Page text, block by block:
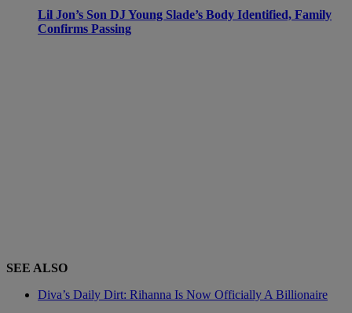
Lil Jon’s Son DJ Young Slade’s Body Identified, Family
Confirms Passing
SEE ALSO
Diva’s Daily Dirt: Rihanna Is Now Officially A Billionaire